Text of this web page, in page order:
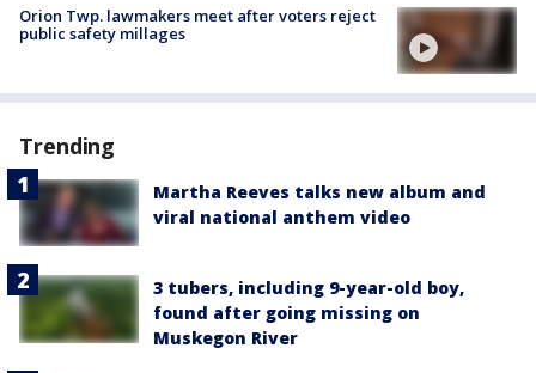
Orion Twp. lawmakers meet after voters reject
public safety millages
Trending
Martha Reeves talks new album and
viral national anthem video
3 tubers, including 9-year-old boy,
found after going missing on
Muskegon River